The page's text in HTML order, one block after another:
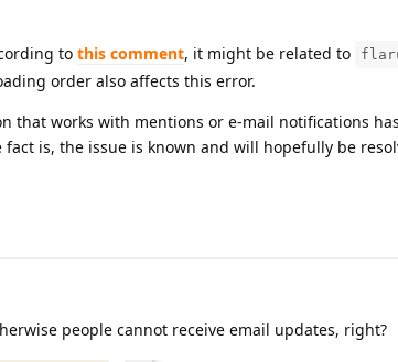
to this comment, it might be related to
order also affects this error.
that works with mentions or e-mail notifications
is, the issue is known and will hopefully be
people cannot receive email updates, right?